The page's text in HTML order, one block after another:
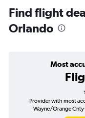
Find flight
Orlando
Most
Provider with most
Wayne/Orange